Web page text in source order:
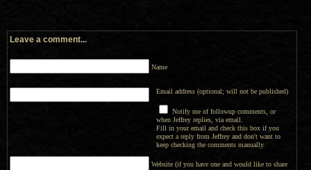
Leave a comment...
Name
Email address (optional; will not be published)
Notify me of followup comments, or
when Jeffrey replies, via email.
Fill in your email and check this box if you
expect a reply from Jeffrey and don't want to
keep checking the comments manually.
Website (if you have one and would like to share